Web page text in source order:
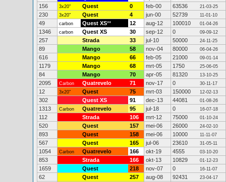
156 3x20" Quest 0 feb-00 63536 21-03-25
230 3x20" Quest 4 jun-00 52739 11-01-10
49 carbon Quest XS** 12 aug-12 100010 01-04-26
1346 carbon Quest XS 30 sep-12 0 09-09-12
257 Strada 33 jul-10 50000 24-11-25
89 Mango 58 nov-04 80000 06-04-26
616 Mango 66 feb-05 21000 09-01-14
1179 Mango 68 mrt-05 1750 25-06-05
84 Mango 70 apr-05 81320 13-10-25
2095 Carbon Quatrevelo 71 nov-17 0 30-11-17
12 3x20" Quest 75 mrt-03 150000 12-02-13
302 Quest XS 91 dec-13 44081 01-08-26
1313 Carbon Quatrevelo 95 jul-18 0 16-07-18
112 Strada 106 mrt-12 75000 01-10-24
520 Quest 157 mei-06 26000 24-02-10
893 Quest 158 mei-06 10000 11-11-07
567 Quest 165 jul-06 23610 31-05-11
1054 Carbon Quatrevelo 166 okt-19 4555 03-10-20
853 Strada 166 okt-13 10829 01-12-23
1659 Quest 218 nov-07 0 16-11-07
62 Quest 257 aug-08 92431 23-04-17